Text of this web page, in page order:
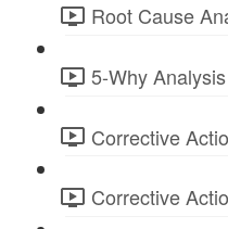
Root Cause
5-Why
Corrective
Corrective